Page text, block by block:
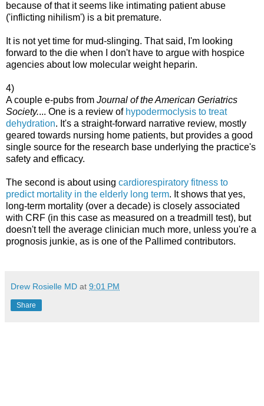
because of that it seems like intimating patient abuse
('inflicting nihilism') is a bit premature.
It is not yet time for mud-slinging. That said, I'm looking
forward to the die when I don't have to argue with hospice
agencies about low molecular weight heparin.
4)
A couple e-pubs from Journal of the American Geriatrics
Society.... One is a review of hypodermoclysis to treat
dehydration. It's a straight-forward narrative review, mostly
geared towards nursing home patients, but provides a good
single source for the research base underlying the practice's
safety and efficacy.
The second is about using cardiorespiratory fitness to
predict mortality in the elderly long term. It shows that yes,
long-term mortality (over a decade) is closely associated
with CRF (in this case as measured on a treadmill test), but
doesn't tell the average clinician much more, unless you're a
prognosis junkie, as is one of the Pallimed contributors.
Drew Rosielle MD at 9:01 PM
Share